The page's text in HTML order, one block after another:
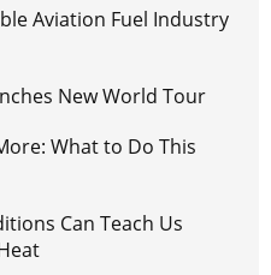
Aviation Fuel Industry
New World Tour
What to Do This
Can Teach Us